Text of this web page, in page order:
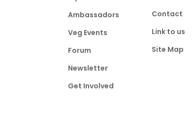
Ambassadors
Veg Events
Forum
Newsletter
Get Involved
Contact
Link to us
Site Map